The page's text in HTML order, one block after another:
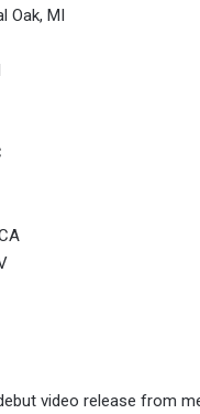
MI
video release from